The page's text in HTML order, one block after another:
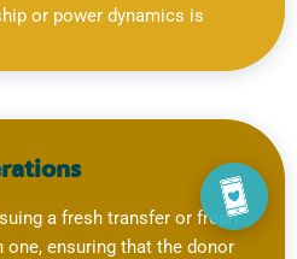
or power dynamics is
a fresh transfer or fresh
ensuring that the donor